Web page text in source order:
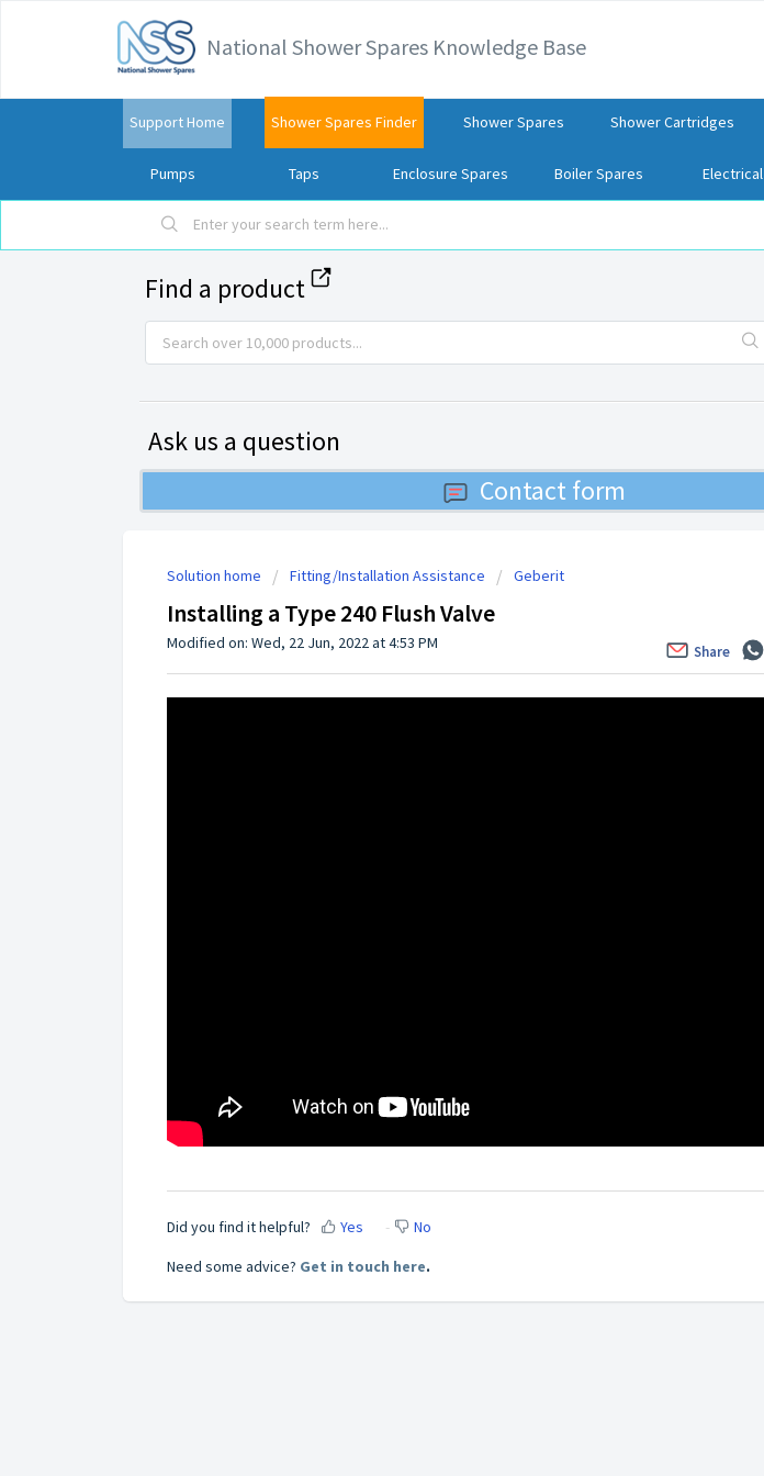
National Shower Spares Knowledge Base
Support Home Shower Spares Finder Shower Spares Shower Cartridges
Pumps Taps Enclosure Spares Boiler Spares Electrical
Find a product
Ask us a question
Contact form
Solution home Fitting/Installation Assistance Geberit
Installing a Type 240 Flush Valve
Share
Modified on: Wed, 22 Jun, 2022 at 4:53 PM
Did you find it helpful? Yes
No
Need some advice? Get in touch here.